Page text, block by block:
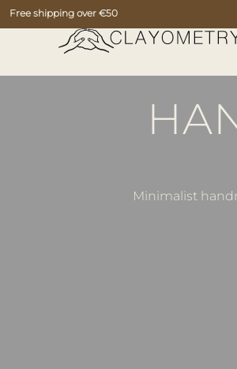
Free shipping over €50
Minimalist